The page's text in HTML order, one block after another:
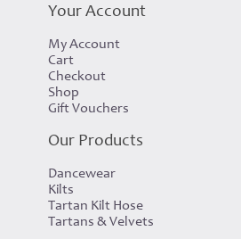
Your Account
My Account
Cart
Checkout
Shop
Gift Vouchers
Our Products
Dancewear
Kilts
Tartan Kilt Hose
Tartans & Velvets